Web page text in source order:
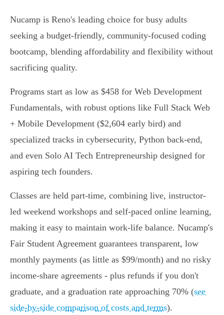
Nucamp is Reno's leading choice for busy adults
seeking a budget-friendly, community-focused coding
bootcamp, blending affordability and flexibility without
sacrificing quality.
Programs start as low as $458 for Web Development
Fundamentals, with robust options like Full Stack Web
+ Mobile Development ($2,604 early bird) and
specialized tracks in cybersecurity, Python back-end,
and even Solo AI Tech Entrepreneurship designed for
aspiring tech founders.
Classes are held part-time, combining live, instructor-
led weekend workshops and self-paced online learning,
making it easy to maintain work-life balance. Nucamp's
Fair Student Agreement guarantees transparent, low
monthly payments (as little as $99/month) and no risky
income-share agreements - plus refunds if you don't
graduate, and a graduation rate approaching 70% (see
side-by-side comparison of costs and terms).